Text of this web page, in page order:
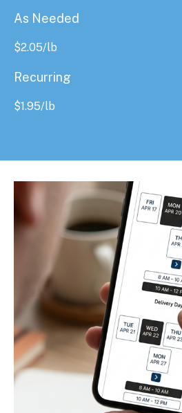
As Needed
$2.05/lb
Recurring
$1.95/lb